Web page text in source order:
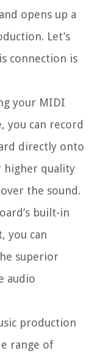
opens up a
Let’s
connection is
your MIDI
you can record
directly onto
higher quality
the sound.
built-in
you can
superior
audio
production
range of